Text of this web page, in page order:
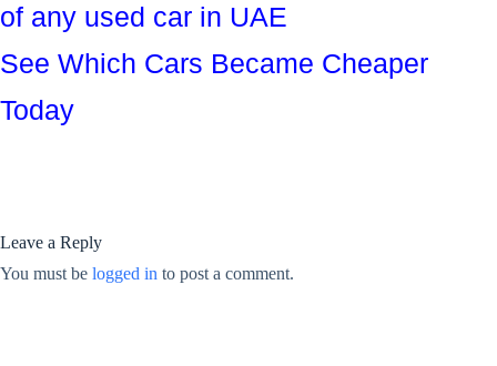
of any used car in UAE
See Which Cars Became Cheaper
Today
Leave a Reply
You must be logged in to post a comment.